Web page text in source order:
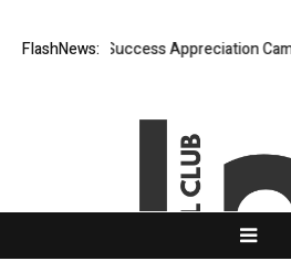
FlashNews:
Listing Success Appreciation